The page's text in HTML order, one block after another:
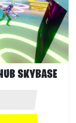
SKYBASE